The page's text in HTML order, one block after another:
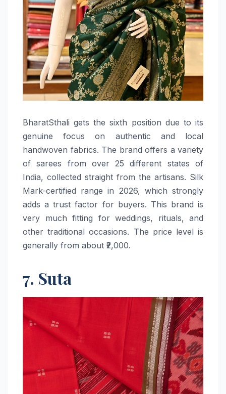
BharatSthali​‍​‌‍​‍‌​‍​‌‍​‍‌ gets the sixth position due to its
genuine focus on authentic and local
handwoven fabrics. The brand offers a variety
of sarees from over 25 different states of
India, collected straight from the artisans. Silk
Mark-certified range in 2026, which strongly
adds a trust factor for buyers. This brand is
very much fitting for weddings, rituals, and
other traditional occasions. The price level is
generally from about ​‍​‌‍​‍‌​‍​‌‍​‍‌₹2,000.
7. Suta